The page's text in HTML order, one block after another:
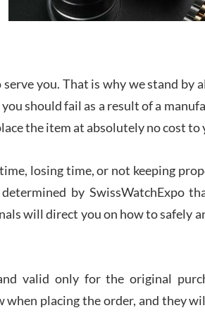
Lemeni
Worked with Jason and from day
amazing experience. Never felt
something, and appreciated his
discussed several watches over
before I finalized my watch.
recommend working with Jason,
experience! I am.on.my second
large!
you. That is why we stand by
should fail as a result of a
the item at absolutely no cost to
losing time, or not keeping
by SwissWatchExpo
will direct you on how to safely
valid only for the original
when placing the order, and they